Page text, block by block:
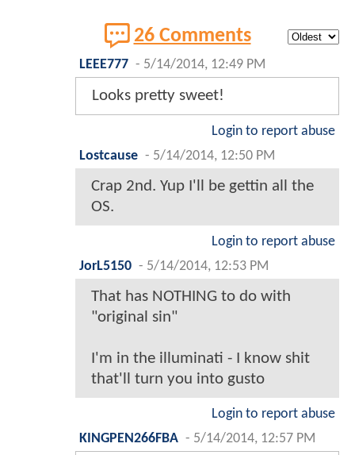
26 Comments
LEEE777 - 5/14/2014, 12:49 PM
Looks pretty sweet!
Login to report abuse
Lostcause - 5/14/2014, 12:50 PM
Crap 2nd. Yup I'll be gettin all the
OS.
Login to report abuse
JorL5150 - 5/14/2014, 12:53 PM
That has NOTHING to do with
"original sin"
I'm in the illuminati - I know shit
that'll turn you into gusto
Login to report abuse
KINGPEN266FBA - 5/14/2014, 12:57 PM